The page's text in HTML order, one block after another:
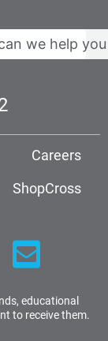
Careers
ShopCross
educational
to receive them.